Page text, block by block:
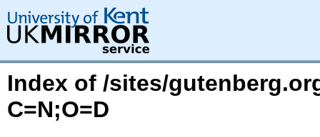
Index of /sites/
C=N;O=D